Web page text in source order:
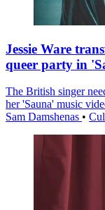
Jessie Ware
queer party in
The British singer
her 'Sauna' music
Sam Damshenas •